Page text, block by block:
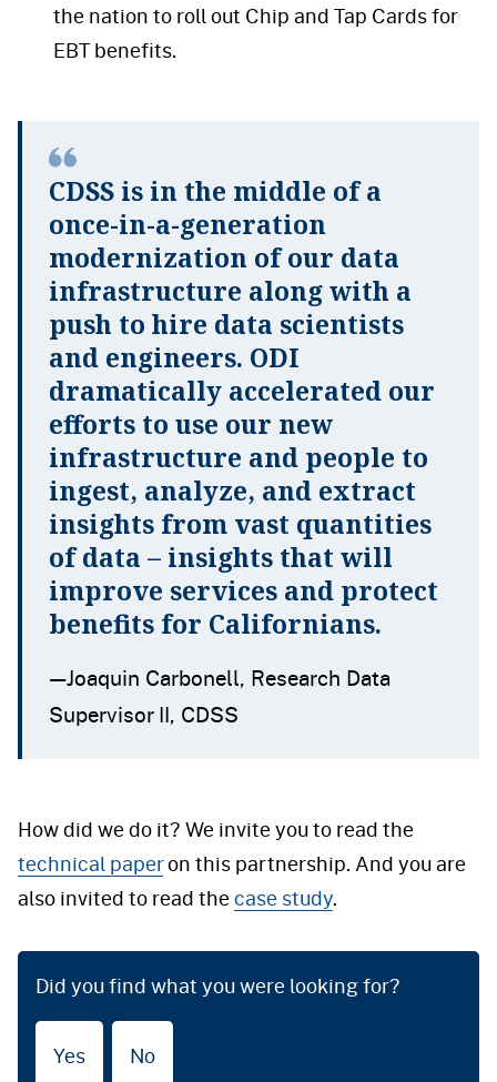
the nation to roll out Chip and Tap Cards for
EBT benefits.
CDSS is in the middle of a
once-in-a-generation
modernization of our data
infrastructure along with a
push to hire data scientists
and engineers. ODI
dramatically accelerated our
efforts to use our new
infrastructure and people to
ingest, analyze, and extract
insights from vast quantities
of data – insights that will
improve services and protect
benefits for Californians.
—Joaquin Carbonell, Research Data
Supervisor II, CDSS
How did we do it? We invite you to read the
technical paperon this partnership. And you are
also invited to read thecase study.
Did you find what you were looking for?
Yes No